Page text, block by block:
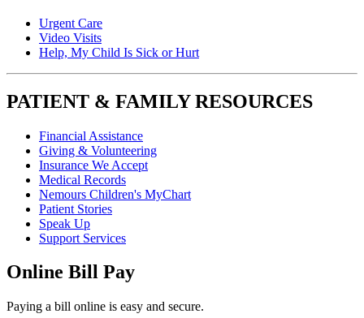
Urgent Care
Video Visits
Help, My Child Is Sick or Hurt
PATIENT & FAMILY RESOURCES
Financial Assistance
Giving & Volunteering
Insurance We Accept
Medical Records
Nemours Children's MyChart
Patient Stories
Speak Up
Support Services
Online Bill Pay
Paying a bill online is easy and secure.